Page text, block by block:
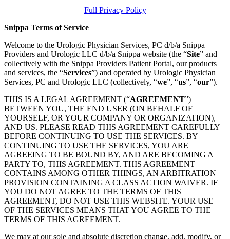
Full Privacy Policy
Snippa Terms of Service
Welcome to the Urologic Physician Services, PC d/b/a Snippa
Providers and Urologic LLC d/b/a Snippa website (the “Site” and
collectively with the Snippa Providers Patient Portal, our products
and services, the “Services”) and operated by Urologic Physician
Services, PC and Urologic LLC (collectively, “we”, “us”, “our”).
THIS IS A LEGAL AGREEMENT (“AGREEMENT”)
BETWEEN YOU, THE END USER (ON BEHALF OF
YOURSELF, OR YOUR COMPANY OR ORGANIZATION),
AND US. PLEASE READ THIS AGREEMENT CAREFULLY
BEFORE CONTINUING TO USE THE SERVICES. BY
CONTINUING TO USE THE SERVICES, YOU ARE
AGREEING TO BE BOUND BY, AND ARE BECOMING A
PARTY TO, THIS AGREEMENT. THIS AGREEMENT
CONTAINS AMONG OTHER THINGS, AN ARBITRATION
PROVISION CONTAINING A CLASS ACTION WAIVER. IF
YOU DO NOT AGREE TO THE TERMS OF THIS
AGREEMENT, DO NOT USE THIS WEBSITE. YOUR USE
OF THE SERVICES MEANS THAT YOU AGREE TO THE
TERMS OF THIS AGREEMENT.
We may at our sole and absolute discretion change, add, modify, or